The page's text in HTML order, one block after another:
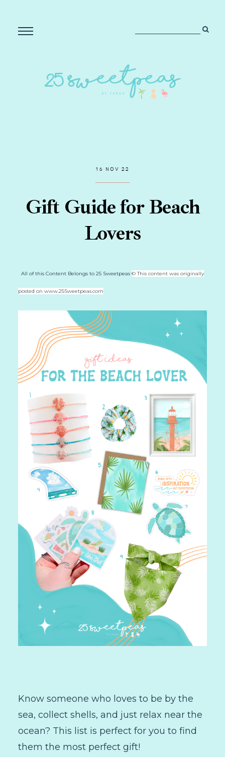
16 NOV 22
Gift Guide for Beach
Lovers
All of this Content Belongs to 25 Sweetpeas © This content was originally
posted on www.25Sweetpeas.com
Know someone who loves to be by the
sea, collect shells, and just relax near the
ocean? This list is perfect for you to find
them the most perfect gift!